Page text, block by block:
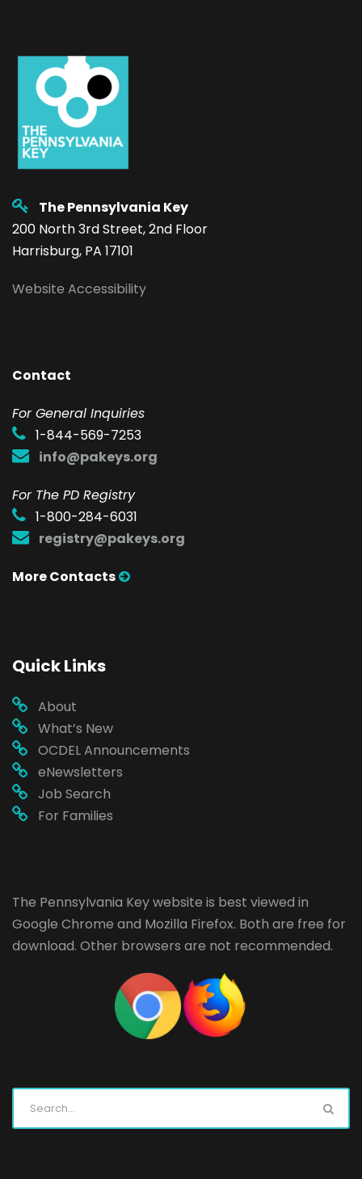
The Pennsylvania Key
200 North 3rd Street, 2nd Floor
Harrisburg, PA 17101
Website Accessibility
Contact
For General Inquiries
1-844-569-7253
info@pakeys.org
For The PD Registry
1-800-284-6031
registry@pakeys.org
More Contacts
Quick Links
About
What’s New
OCDEL Announcements
eNewsletters
Job Search
For Families
The Pennsylvania Key website is best viewed in
Google Chrome and Mozilla Firefox. Both are free for
download. Other browsers are not recommended.